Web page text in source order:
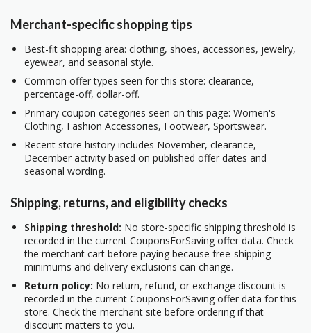
Merchant-specific shopping tips
Best-fit shopping area: clothing, shoes, accessories, jewelry,
eyewear, and seasonal style.
Common offer types seen for this store: clearance,
percentage-off, dollar-off.
Primary coupon categories seen on this page: Women's
Clothing, Fashion Accessories, Footwear, Sportswear.
Recent store history includes November, clearance,
December activity based on published offer dates and
seasonal wording.
Shipping, returns, and eligibility checks
Shipping threshold: No store-specific shipping threshold is
recorded in the current CouponsForSaving offer data. Check
the merchant cart before paying because free-shipping
minimums and delivery exclusions can change.
Return policy: No return, refund, or exchange discount is
recorded in the current CouponsForSaving offer data for this
store. Check the merchant site before ordering if that
discount matters to you.